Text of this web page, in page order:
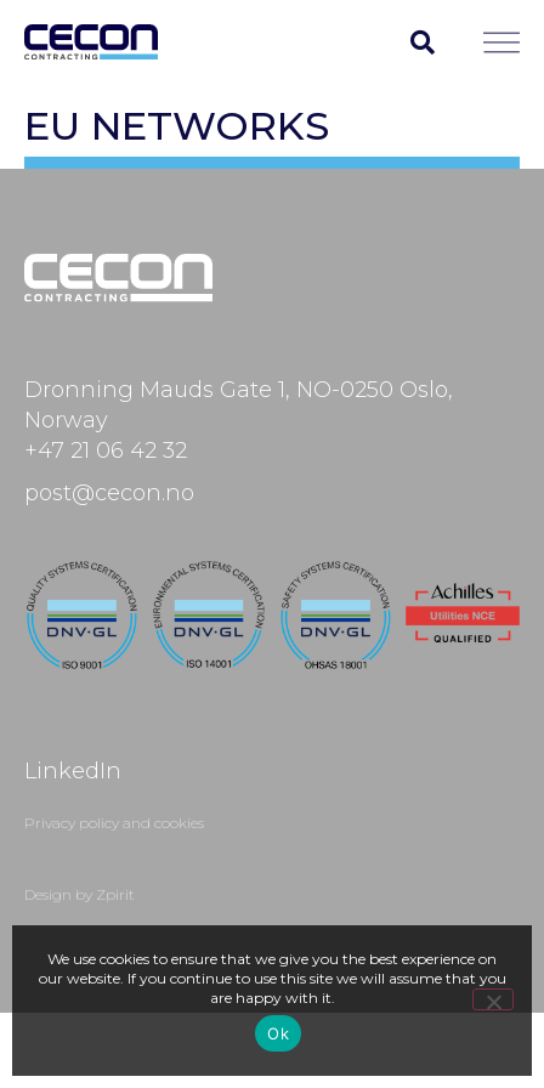
EU NETWORKS
Dronning Mauds Gate 1, NO-0250 Oslo,
Norway
+47 21 06 42 32
post@cecon.no
LinkedIn
Privacy policy and cookies
Design by Zpirit
We use cookies to ensure that we give you the best experience on
our website. If you continue to use this site we will assume that you
are happy with it.
Ok